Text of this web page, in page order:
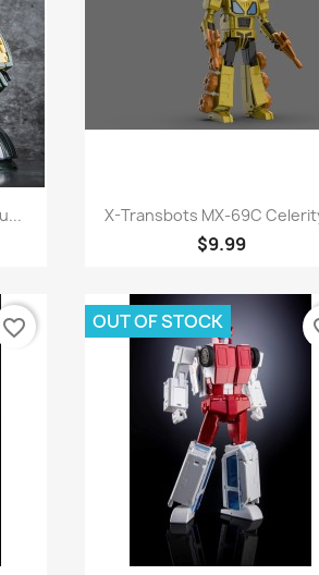
Quick view
X-Transbots MX-69C
$9.99
favorite_border OUT OF STOCK